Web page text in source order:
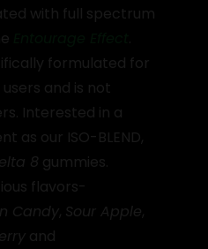
with full spectrum
formulated for
and is not
Interested in a
as our ISO-BLEND,
8 gummies.
flavors-
Candy, Sour Apple,
and